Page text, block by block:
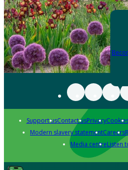
Support usContact usPrivacy
Modern slavery statementCareers
Media centreListen